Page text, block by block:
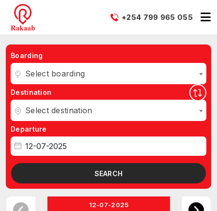
+254 799 965 055
Boarding
Select boarding
Destination
Select destination
Departure
SEARCH
12-07-2025